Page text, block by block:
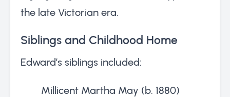
the late Victorian era.
Siblings and Childhood Home
Edward’s siblings included:
Millicent Martha May (b. 1880)